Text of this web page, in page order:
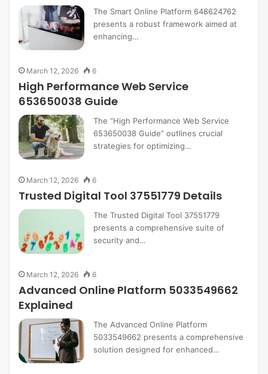
The Smart Online Platform 648624762
presents a robust framework aimed at
enhancing…
March 12, 2026 6
High Performance Web Service
653650038 Guide
The “High Performance Web Service
653650038 Guide” outlines crucial
strategies for optimizing…
March 12, 2026 6
Trusted Digital Tool 37551779 Details
The Trusted Digital Tool 37551779
presents a comprehensive suite of
security and…
March 12, 2026 6
Advanced Online Platform 5033549662
Explained
The Advanced Online Platform
5033549662 presents a comprehensive
solution designed for enhanced…